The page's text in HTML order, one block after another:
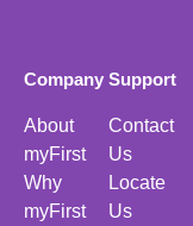
Company
About
myFirst
Why
myFirst
Support
Contact
Us
Locate
Us